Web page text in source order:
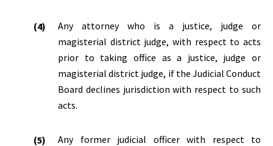
Any attorney who is a justice, judge or
magisterial district judge, with respect to acts
prior to taking office as a justice, judge or
magisterial district judge, if the Judicial Conduct
Board declines jurisdiction with respect to such
acts.
Any former judicial officer with respect to